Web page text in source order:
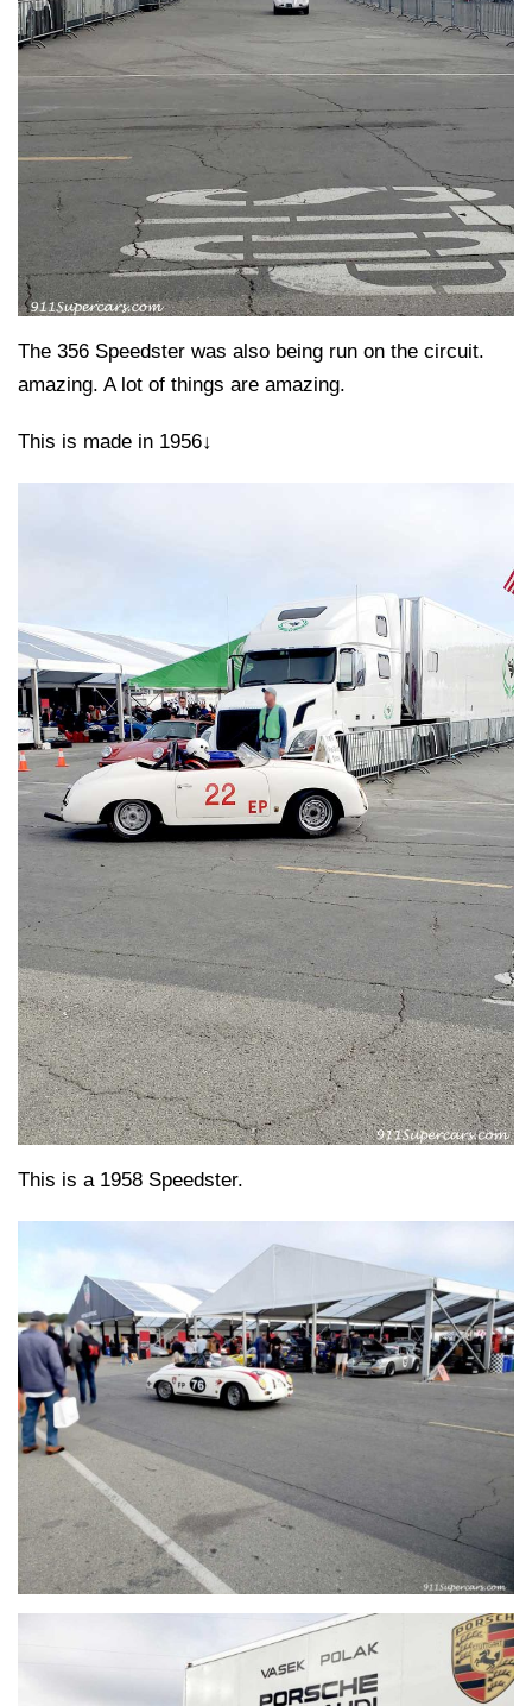
The 356 Speedster was also being run on the circuit.
amazing. A lot of things are amazing.
This is made in 1956↓
This is a 1958 Speedster.